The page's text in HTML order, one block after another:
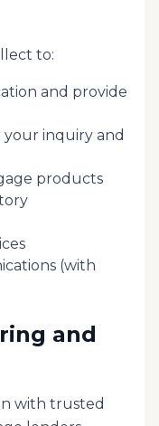
to:
and provide
inquiry and
products
(with
and
with trusted